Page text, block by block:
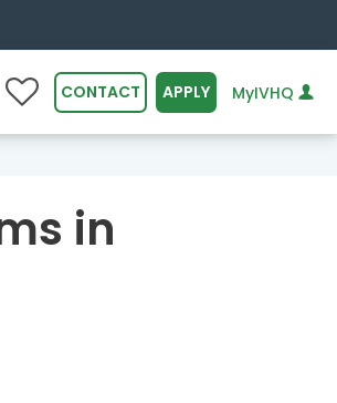
0 CONTACT APPLY MyIVHQ
in